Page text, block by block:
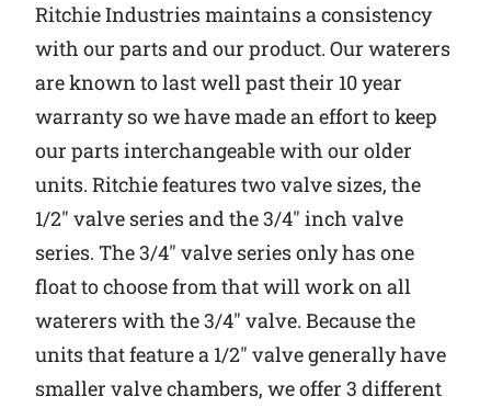
Tools and Resources
Why Ritchie
Find a Dealer
Careers
Ritchie Industries maintains a consistency
with our parts and our product. Our waterers
are known to last well past their 10 year
warranty so we have made an effort to keep
our parts interchangeable with our older
units. Ritchie features two valve sizes, the
1/2″ valve series and the 3/4″ inch valve
series. The 3/4″ valve series only has one
float to choose from that will work on all
waterers with the 3/4″ valve. Because the
units that feature a 1/2″ valve generally have
smaller valve chambers, we offer 3 different